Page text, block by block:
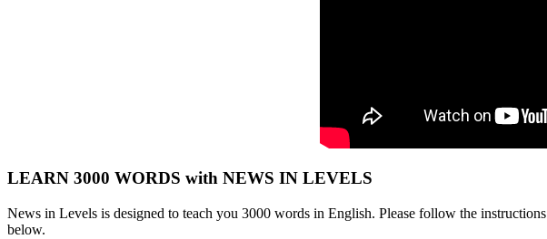
LEARN 3000 WORDS with NEWS IN LEVELS
News in Levels is designed to teach you 3000 words in English. Please follow the instructions
below.